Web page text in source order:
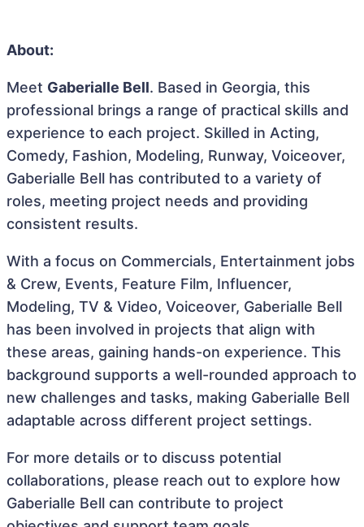
About:
Meet Gaberialle Bell. Based in Georgia, this
professional brings a range of practical skills and
experience to each project. Skilled in Acting,
Comedy, Fashion, Modeling, Runway, Voiceover,
Gaberialle Bell has contributed to a variety of
roles, meeting project needs and providing
consistent results.
With a focus on Commercials, Entertainment jobs
& Crew, Events, Feature Film, Influencer,
Modeling, TV & Video, Voiceover, Gaberialle Bell
has been involved in projects that align with
these areas, gaining hands-on experience. This
background supports a well-rounded approach to
new challenges and tasks, making Gaberialle Bell
adaptable across different project settings.
For more details or to discuss potential
collaborations, please reach out to explore how
Gaberialle Bell can contribute to project